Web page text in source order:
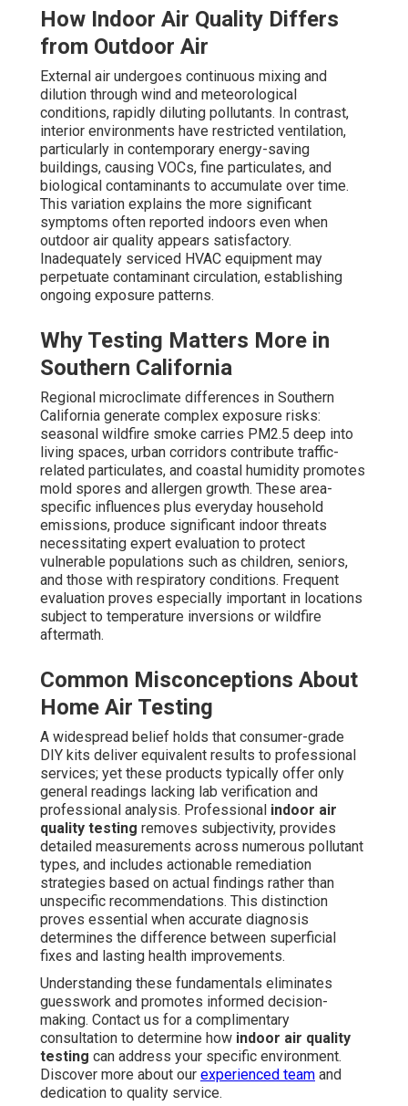
How Indoor Air Quality Differs
from Outdoor Air
External air undergoes continuous mixing and
dilution through wind and meteorological
conditions, rapidly diluting pollutants. In contrast,
interior environments have restricted ventilation,
particularly in contemporary energy-saving
buildings, causing VOCs, fine particulates, and
biological contaminants to accumulate over time.
This variation explains the more significant
symptoms often reported indoors even when
outdoor air quality appears satisfactory.
Inadequately serviced HVAC equipment may
perpetuate contaminant circulation, establishing
ongoing exposure patterns.
Why Testing Matters More in
Southern California
Regional microclimate differences in Southern
California generate complex exposure risks:
seasonal wildfire smoke carries PM2.5 deep into
living spaces, urban corridors contribute traffic-
related particulates, and coastal humidity promotes
mold spores and allergen growth. These area-
specific influences plus everyday household
emissions, produce significant indoor threats
necessitating expert evaluation to protect
vulnerable populations such as children, seniors,
and those with respiratory conditions. Frequent
evaluation proves especially important in locations
subject to temperature inversions or wildfire
aftermath.
Common Misconceptions About
Home Air Testing
A widespread belief holds that consumer-grade
DIY kits deliver equivalent results to professional
services; yet these products typically offer only
general readings lacking lab verification and
professional analysis. Professional indoor air
quality testing removes subjectivity, provides
detailed measurements across numerous pollutant
types, and includes actionable remediation
strategies based on actual findings rather than
unspecific recommendations. This distinction
proves essential when accurate diagnosis
determines the difference between superficial
fixes and lasting health improvements.
Understanding these fundamentals eliminates
guesswork and promotes informed decision-
making. Contact us for a complimentary
consultation to determine how indoor air quality
testing can address your specific environment.
Discover more about our experienced team and
dedication to quality service.